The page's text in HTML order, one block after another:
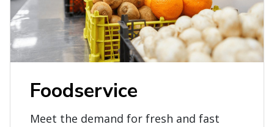
Foodservice
Meet the demand for fresh and fast